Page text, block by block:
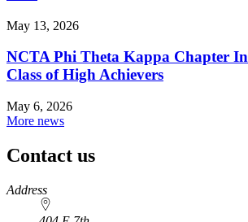
May 13, 2026
NCTA Phi Theta Kappa Chapter
Class of High Achievers
May 6, 2026
More news
Contact us
https://
www.unl.edu
Address